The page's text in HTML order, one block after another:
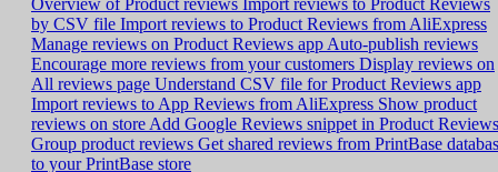
Overview of Product reviews Import reviews to Product Reviews
by CSV file Import reviews to Product Reviews from AliExpress
Manage reviews on Product Reviews app Auto-publish reviews
Encourage more reviews from your customers Display reviews on
All reviews page Understand CSV file for Product Reviews app
Import reviews to App Reviews from AliExpress Show product
reviews on store Add Google Reviews snippet in Product Reviews
Group product reviews Get shared reviews from PrintBase
to your PrintBase store